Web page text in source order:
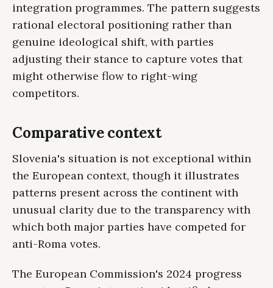
integration programmes. The pattern suggests
rational electoral positioning rather than
genuine ideological shift, with parties
adjusting their stance to capture votes that
might otherwise flow to right-wing
competitors.
Comparative context
Slovenia's situation is not exceptional within
the European context, though it illustrates
patterns present across the continent with
unusual clarity due to the transparency with
which both major parties have competed for
anti-Roma votes.
The European Commission's 2024 progress